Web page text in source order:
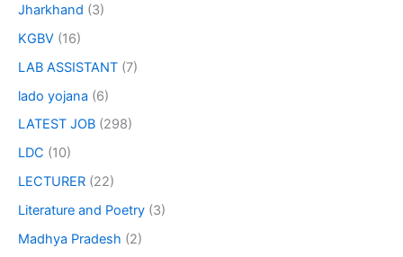
Jharkhand (3)
KGBV (16)
LAB ASSISTANT (7)
lado yojana (6)
LATEST JOB (298)
LDC (10)
LECTURER (22)
Literature and Poetry (3)
Madhya Pradesh (2)